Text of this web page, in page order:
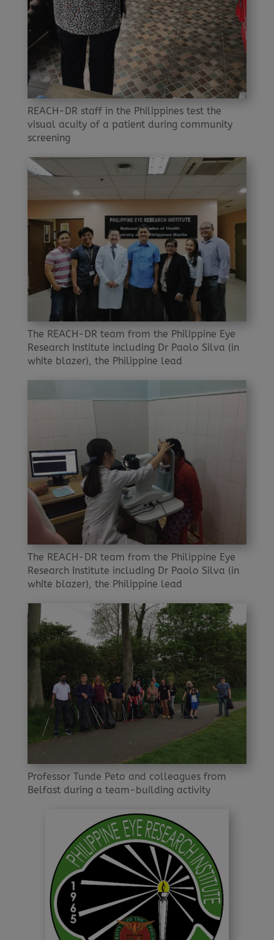
REACH-DR staff in the Philippines test the
visual acuity of a patient during community
screening
The REACH-DR team from the Philippine Eye
Research Institute including Dr Paolo Silva (in
white blazer), the Philippine lead
The REACH-DR team from the Philippine Eye
Research Institute including Dr Paolo Silva (in
white blazer), the Philippine lead
Professor Tunde Peto and colleagues from
Belfast during a team-building activity